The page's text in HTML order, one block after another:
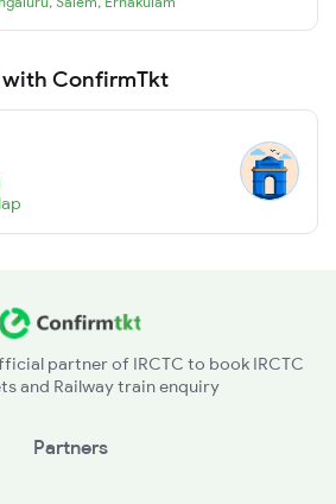
with ConfirmTkt
partner of IRCTC to book IRCTC
and Railway train enquiry
Partners